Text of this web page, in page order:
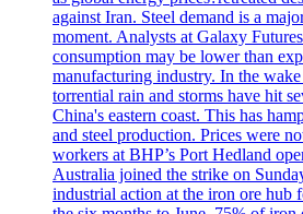
against Iran. Steel demand is a
moment. Analysts at Galaxy
consumption may be lower than
manufacturing industry. In the
torrential rain and storms have hit
China's eastern coast. This has
and steel production. Prices were
workers at BHP’s Port Hedland
Australia joined the strike on
industrial action at the iron ore hub